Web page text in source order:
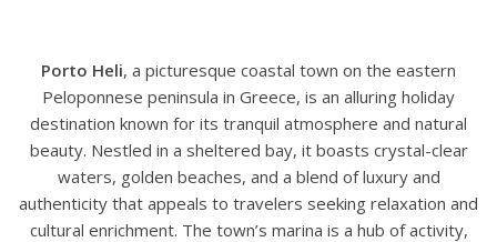
Porto Heli, a picturesque coastal town on the eastern
Peloponnese peninsula in Greece, is an alluring holiday
destination known for its tranquil atmosphere and natural
beauty. Nestled in a sheltered bay, it boasts crystal-clear
waters, golden beaches, and a blend of luxury and
authenticity that appeals to travelers seeking relaxation and
cultural enrichment. The town’s marina is a hub of activity,